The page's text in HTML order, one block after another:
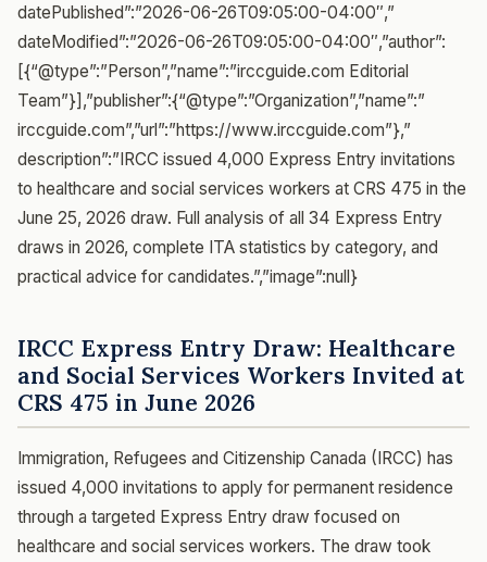
datePublished”:”2026-06-26T09:05:00-04:00″,”
dateModified”:”2026-06-26T09:05:00-04:00″,”author”:
[{“@type”:”Person”,”name”:”irccguide.com Editorial
Team”}],”publisher”:{“@type”:”Organization”,”name”:”
irccguide.com”,”url”:”https://www.irccguide.com”},”
description”:”IRCC issued 4,000 Express Entry invitations
to healthcare and social services workers at CRS 475 in the
June 25, 2026 draw. Full analysis of all 34 Express Entry
draws in 2026, complete ITA statistics by category, and
practical advice for candidates.”,”image”:null}
IRCC Express Entry Draw: Healthcare
and Social Services Workers Invited at
CRS 475 in June 2026
Immigration, Refugees and Citizenship Canada (IRCC) has
issued 4,000 invitations to apply for permanent residence
through a targeted Express Entry draw focused on
healthcare and social services workers. The draw took